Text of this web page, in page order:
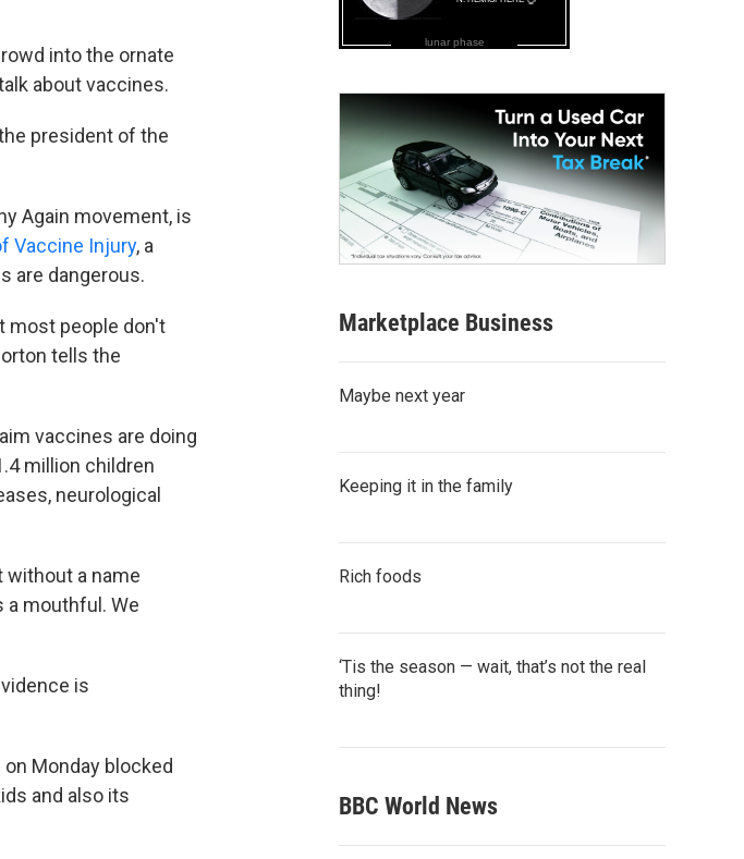
into the ornate
about vaccines.
president of the
Again movement, is
Vaccine Injury, a
are dangerous.
most people don't
tells the
vaccines are doing
million children
neurological
without a name
a mouthful. We
is
Monday blocked
and also its
lunar phase
Marketplace Business
Maybe next year
Keeping it in the family
Rich foods
‘Tis the season — wait, that’s not the real
thing!
BBC World News